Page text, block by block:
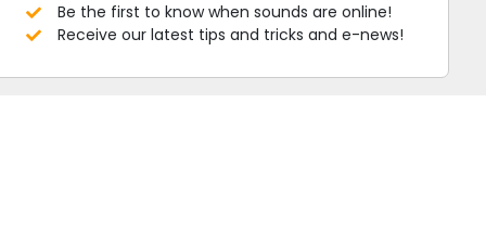
Be the first to know when sounds are online!
Receive our latest tips and tricks and e-news!